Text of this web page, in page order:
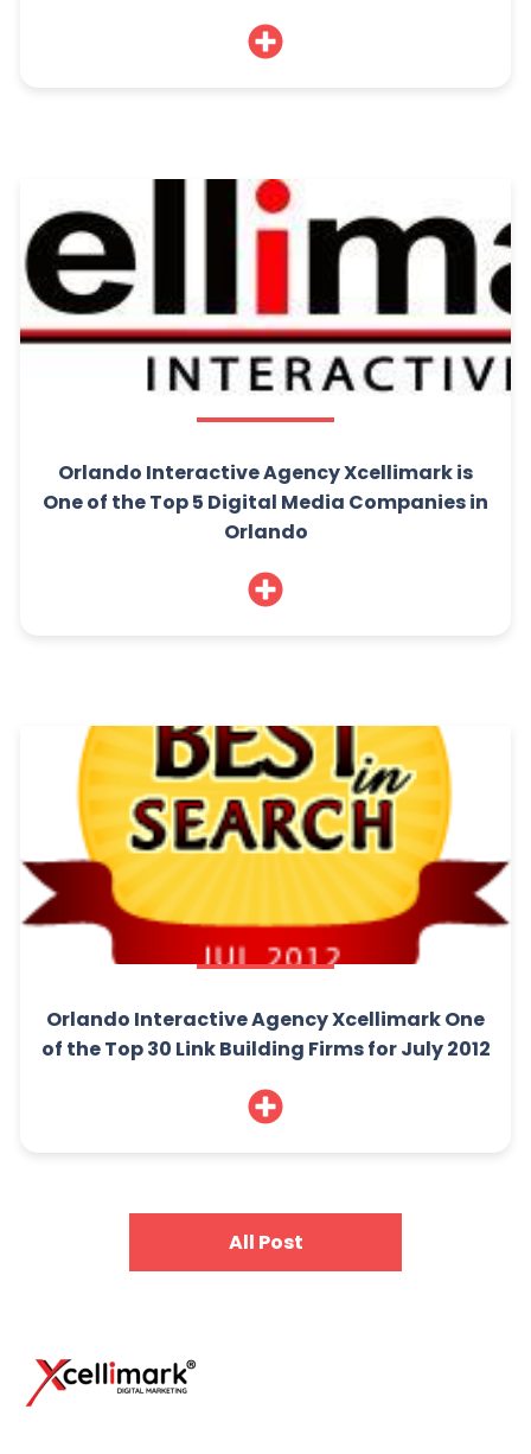
Orlando Interactive Agency Xcellimark is
One of the Top 5 Digital Media Companies in
Orlando
Orlando Interactive Agency Xcellimark One
of the Top 30 Link Building Firms for July 2012
All Post